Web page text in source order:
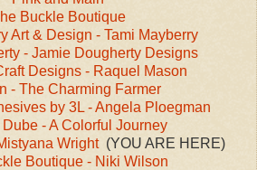
Buckle Boutique
Art & Design - Tami Mayberry
- Jamie Dougherty Designs
Designs - Raquel Mason
- The Charming Farmer
by 3L - Angela Ploegman
- A Colorful Journey
Wright (YOU ARE HERE)
Boutique - Niki Wilson